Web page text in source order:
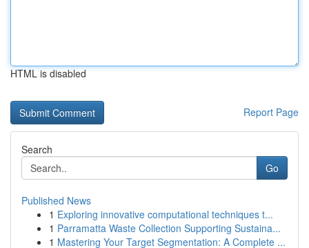
HTML is disabled
Report Page
Search
Go
Published News
1 Exploring innovative computational techniques t...
1 Parramatta Waste Collection Supporting Sustaina...
1 Mastering Your Target Segmentation: A Complete ...